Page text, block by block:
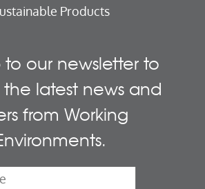
Products
to our newsletter to
latest news and
from Working